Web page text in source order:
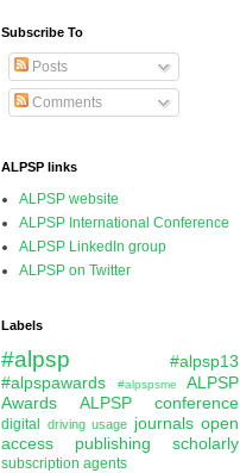
Subscribe To
Posts
Comments
ALPSP links
ALPSP website
ALPSP International Conference
ALPSP LinkedIn group
ALPSP on Twitter
Labels
#alpsp
#alpsp13
#alpspawards
#alpspsme
ALPSP
Awards
ALPSP conference
digital driving usage journals open
access
publishing scholarly
subscription agents